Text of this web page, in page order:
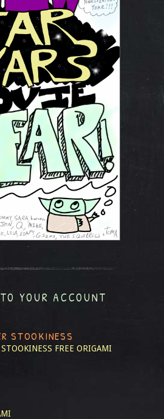
YOUR ACCOUNT
STOOKINESS
FREE ORIGAMI